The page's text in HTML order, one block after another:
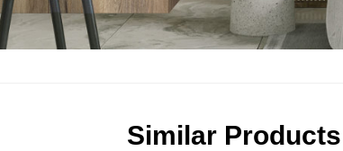
Similar Products